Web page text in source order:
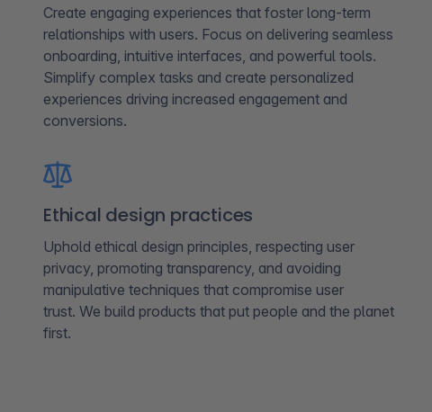
Create engaging experiences that foster long-term
relationships with users. Focus on delivering seamless
onboarding, intuitive interfaces, and powerful tools.
Simplify complex tasks and create personalized
experiences driving increased engagement and
conversions.
Ethical design practices
Uphold ethical design principles, respecting user
privacy, promoting transparency, and avoiding
manipulative techniques that compromise user
trust. We build products that put people and the planet
first.